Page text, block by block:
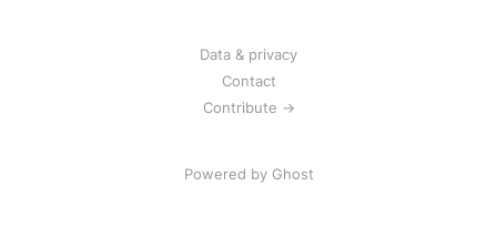
Data & privacy
Contact
Contribute →
Powered by Ghost